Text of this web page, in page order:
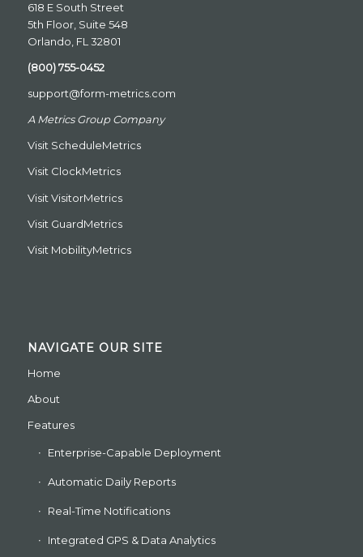
618 E South Street
5th Floor, Suite 548
Orlando, FL 32801
(800) 755-0452
support@form-metrics.com
A Metrics Group Company
Visit ScheduleMetrics
Visit ClockMetrics
Visit VisitorMetrics
Visit GuardMetrics
Visit MobilityMetrics
NAVIGATE OUR SITE
Home
About
Features
Enterprise-Capable Deployment
Automatic Daily Reports
Real-Time Notifications
Integrated GPS & Data Analytics